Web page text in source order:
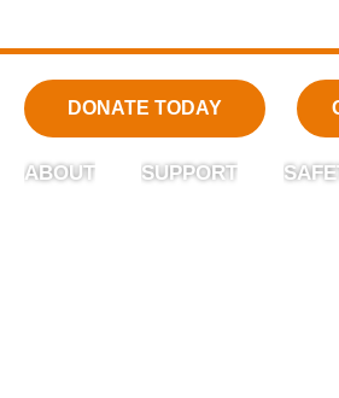
DONATE TODAY
ABOUT SUPPORT